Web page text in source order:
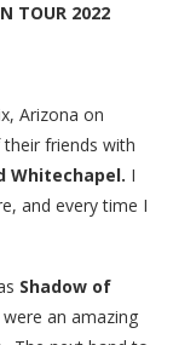
TOUR 2022
Arizona on
friends with
Whitechapel. I
and every time I
Shadow of
an amazing